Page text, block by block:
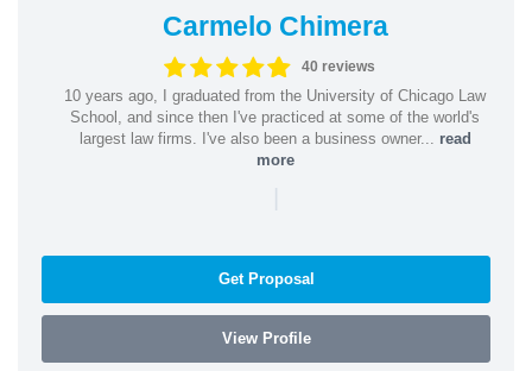
Carmelo Chimera
40 reviews
10 years ago, I graduated from the University of Chicago Law
School, and since then I've practiced at some of the world's
largest law firms. I've also been a business owner... read
more
|
Get Proposal
View Profile